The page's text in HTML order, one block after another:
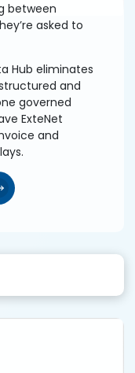
between
asked to
Hub eliminates
and
governed
ExteNet
and